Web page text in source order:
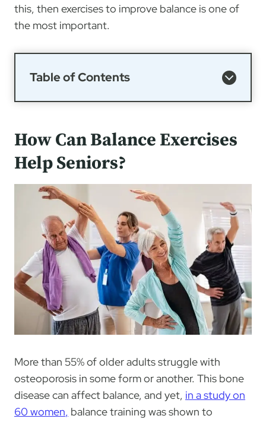
this, then exercises to improve balance is one of
the most important.
Table of Contents
How Can Balance Exercises
Help Seniors?
More than 55% of older adults struggle with
osteoporosis in some form or another. This bone
disease can affect balance, and yet, in a study on
60 women, balance training was shown to